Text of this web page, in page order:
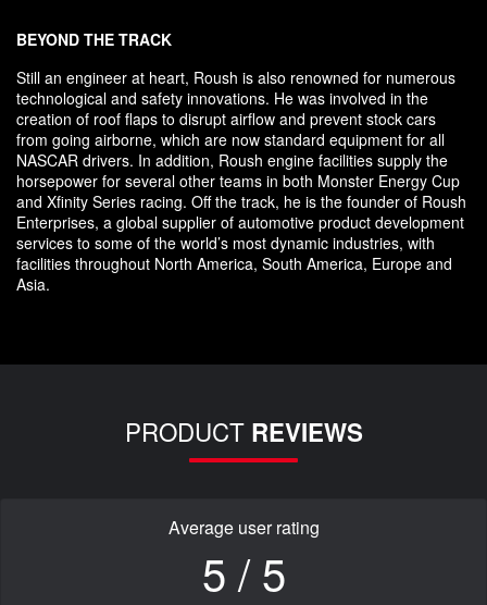
BEYOND THE TRACK
Still an engineer at heart, Roush is also renowned for numerous
technological and safety innovations. He was involved in the
creation of roof flaps to disrupt airflow and prevent stock cars
from going airborne, which are now standard equipment for all
NASCAR drivers. In addition, Roush engine facilities supply the
horsepower for several other teams in both Monster Energy Cup
and Xfinity Series racing. Off the track, he is the founder of Roush
Enterprises, a global supplier of automotive product development
services to some of the world’s most dynamic industries, with
facilities throughout North America, South America, Europe and
Asia.
PRODUCT REVIEWS
Average user rating
5 / 5